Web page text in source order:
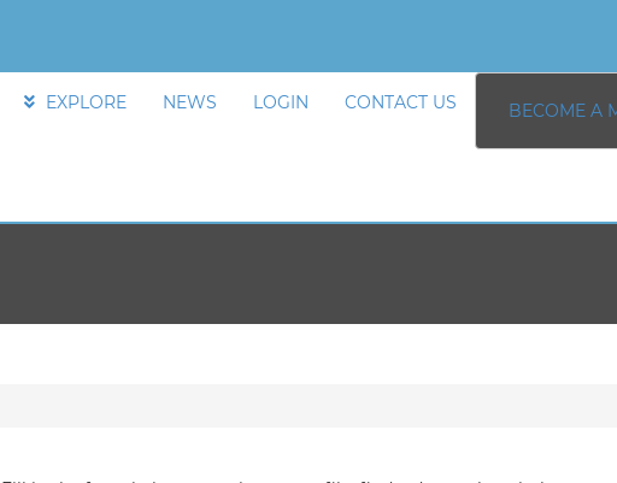
EXPLORE NEWS LOGIN CONTACT US BECOME A